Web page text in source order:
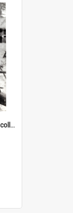
Cochrane Papua New Guinea collection : Photographic Prints